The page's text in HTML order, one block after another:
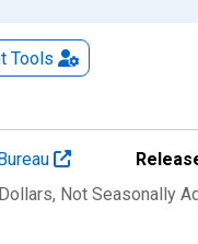
Tools
, Not Seasonally